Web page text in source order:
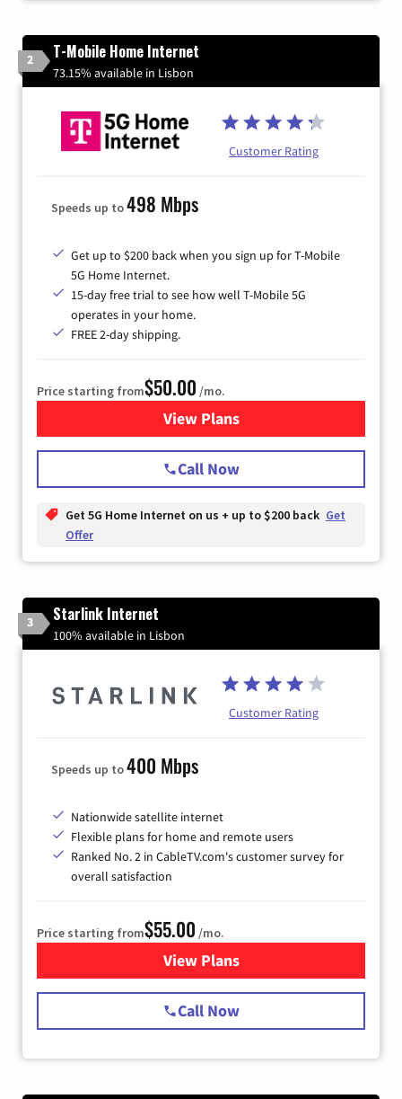
2 T-Mobile Home Internet
73.15% available in Lisbon
Customer Rating
Speeds up to498 Mbps
Get up to $200 back when you sign up for T-Mobile
5G Home Internet.
15-day free trial to see how well T-Mobile 5G
operates in your home.
FREE 2-day shipping.
Price starting from$50.00 /mo.
View Plansfor T-Mobile Home Internet
Call Now
Get 5G Home Internet on us + up to $200 back Get
Offer
3 Starlink Internet
100% available in Lisbon
Customer Rating
Speeds up to400 Mbps
Nationwide satellite internet
Flexible plans for home and remote users
Ranked No. 2 in CableTV.com's customer survey for
overall satisfaction
Price starting from$55.00 /mo.
View Plansfor Starlink Internet
Call Now